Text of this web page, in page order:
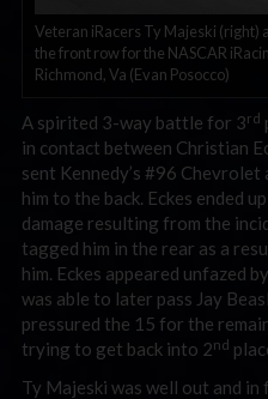
Veteran iRacers Ty Majeski (right)
the front row for the NASCAR
Richmond, Va (Evan Posocco)
A spirited 3-way battle for 3rd
in contact between Christian
sent Kennedy’s #96
him to the back. Eckes ended
damage resulting from the
tagged him in the rear as a
him. Eckes appeared unfazed
was able to later pass Jay
pressured the 15 for the
trying to get back into 2nd
Ty Majeski was well out and